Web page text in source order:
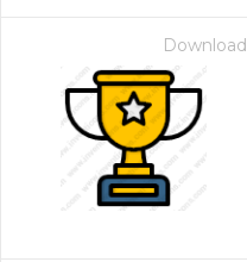
Download